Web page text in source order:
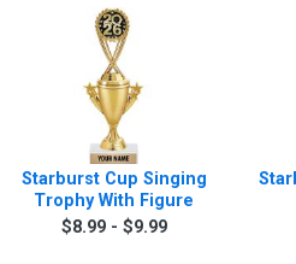
Starburst Cup Singing
Trophy With Figure
$8.99 - $9.99